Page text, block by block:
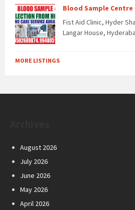
Blood Sample
Fist Aid Clinic, Hyder
Langar House,
MORE LISTINGS
August 2026
July 2026
June 2026
May 2026
April 2026